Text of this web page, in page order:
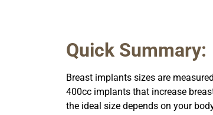
Quick Summary:
Breast implants sizes are
400cc implants that increase
the ideal size depends on your